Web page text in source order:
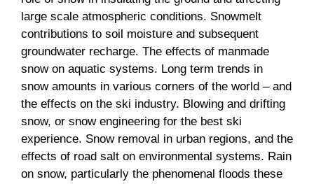
large scale atmospheric conditions. Snowmelt
contributions to soil moisture and subsequent
groundwater recharge. The effects of manmade
snow on aquatic systems. Long term trends in
snow amounts in various corners of the world – and
the effects on the ski industry. Blowing and drifting
snow, or snow engineering for the best ski
experience. Snow removal in urban regions, and the
effects of road salt on environmental systems. Rain
on snow, particularly the phenomenal floods these